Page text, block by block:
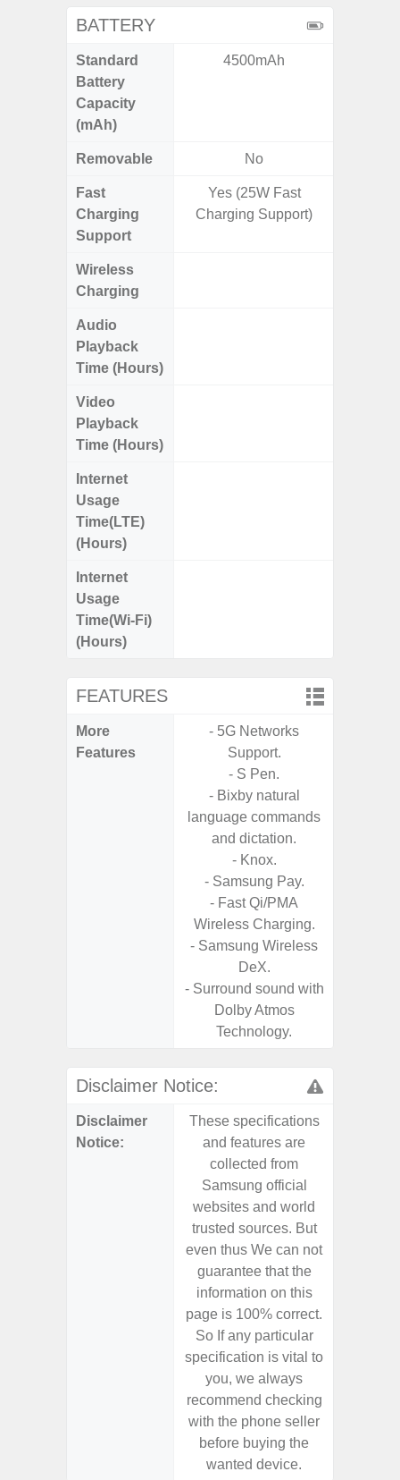
BATTERY
Standard
Battery
Capacity
(mAh)
4500mAh
Removable No
Fast
Charging
Support
Yes (25W Fast
Charging Support)
Wireless
Charging
Audio
Playback
Time (Hours)
Video
Playback
Time (Hours)
Internet
Usage
Time(LTE)
(Hours)
Internet
Usage
Time(Wi-Fi)
(Hours)
FEATURES
More
Features
- 5G Networks
Support.
- S Pen.
- Bixby natural
language commands
and dictation.
- Knox.
- Samsung Pay.
- Fast Qi/PMA
Wireless Charging.
- Samsung Wireless
DeX.
- Surround sound with
Dolby Atmos
Technology.
Disclaimer Notice:
Disclaimer
Notice:
These specifications
and features are
collected from
Samsung official
websites and world
trusted sources. But
even thus We can not
guarantee that the
information on this
page is 100% correct.
So If any particular
specification is vital to
you, we always
recommend checking
with the phone seller
before buying the
wanted device.